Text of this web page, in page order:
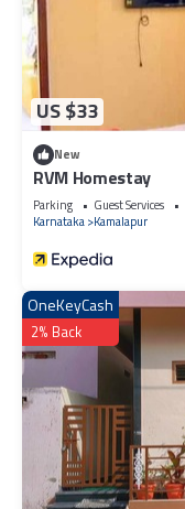
US $33
New
RVM Homestay
Parking Guest Services
Karnataka Kamalapur
OneKeyCash
2% Back